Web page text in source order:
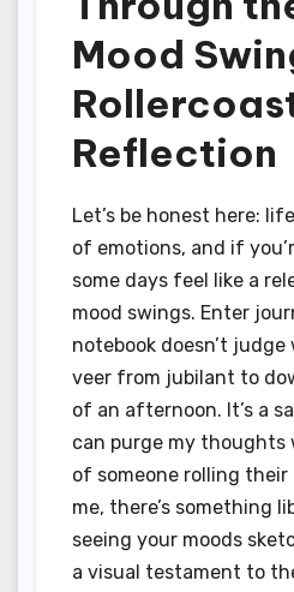
Mood
Reflection
Let’s be honest here:
of emotions, and if
some days feel like a
mood swings. Enter
notebook doesn’t
veer from jubilant to
of an afternoon. It’s a
can purge my
of someone rolling
me, there’s something
seeing your moods
a visual testament to